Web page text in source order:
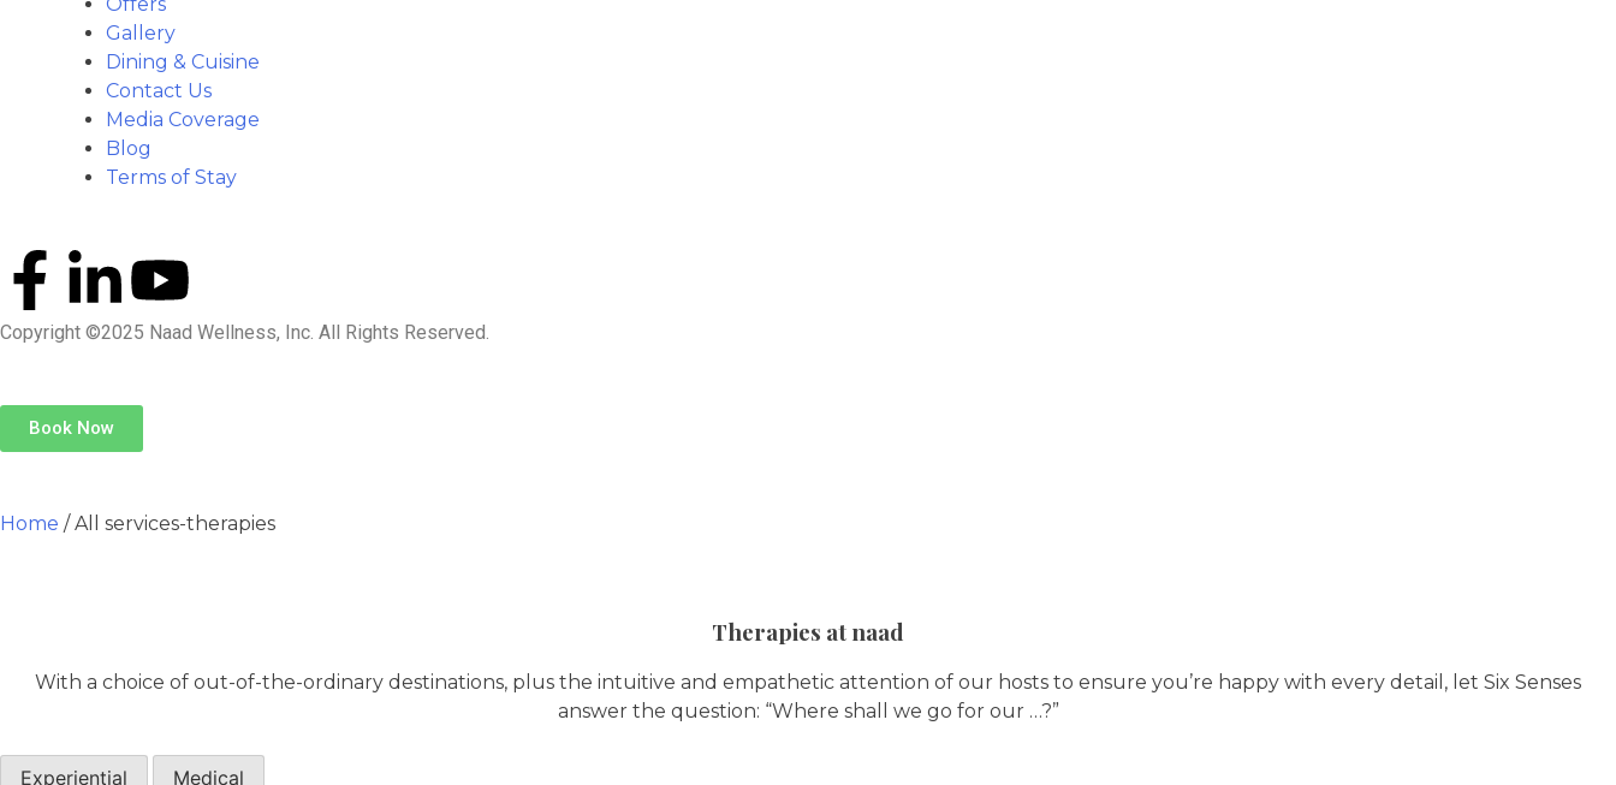
Gallery
Dining & Cuisine
Contact Us
Media Coverage
Blog
Terms of Stay
Copyright ©2025 Naad Wellness, Inc. All Rights Reserved.
Book Now
Home / All services-therapies
Therapies at naad
With a choice of out-of-the-ordinary destinations, plus the intuitive and empathetic attention of our hosts to ensure you’re happy with every detail, let Six Senses
answer the question: “Where shall we go for our …?”
Experiential Medical